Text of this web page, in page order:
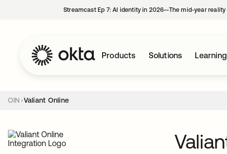
Streamcast Ep 7: AI identity in 2026—The mid-year reality
Products Solutions
OIN Valiant Online